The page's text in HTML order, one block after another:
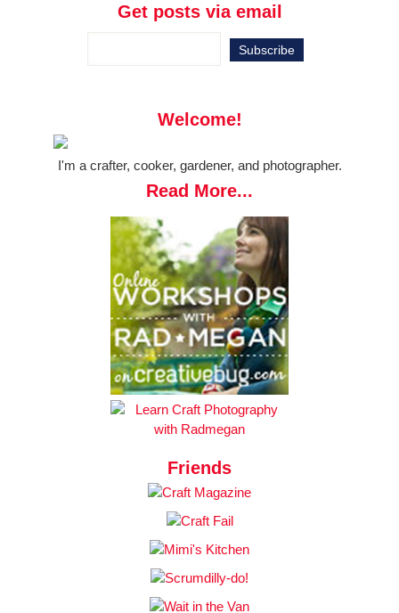
Get posts via email
Welcome!
I'm a crafter, cooker, gardener, and photographer.
Read More...
Friends